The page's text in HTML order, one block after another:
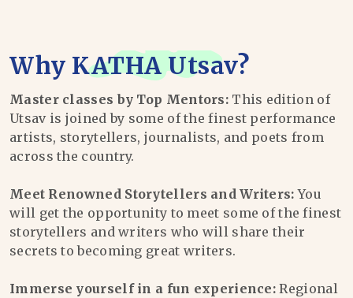
Why KATHA Utsav?
Master classes by Top Mentors: This edition of
Utsav is joined by some of the finest performance
artists, storytellers, journalists, and poets from
across the country.
Meet Renowned Storytellers and Writers: You
will get the opportunity to meet some of the finest
storytellers and writers who will share their
secrets to becoming great writers.
Immerse yourself in a fun experience: Regional